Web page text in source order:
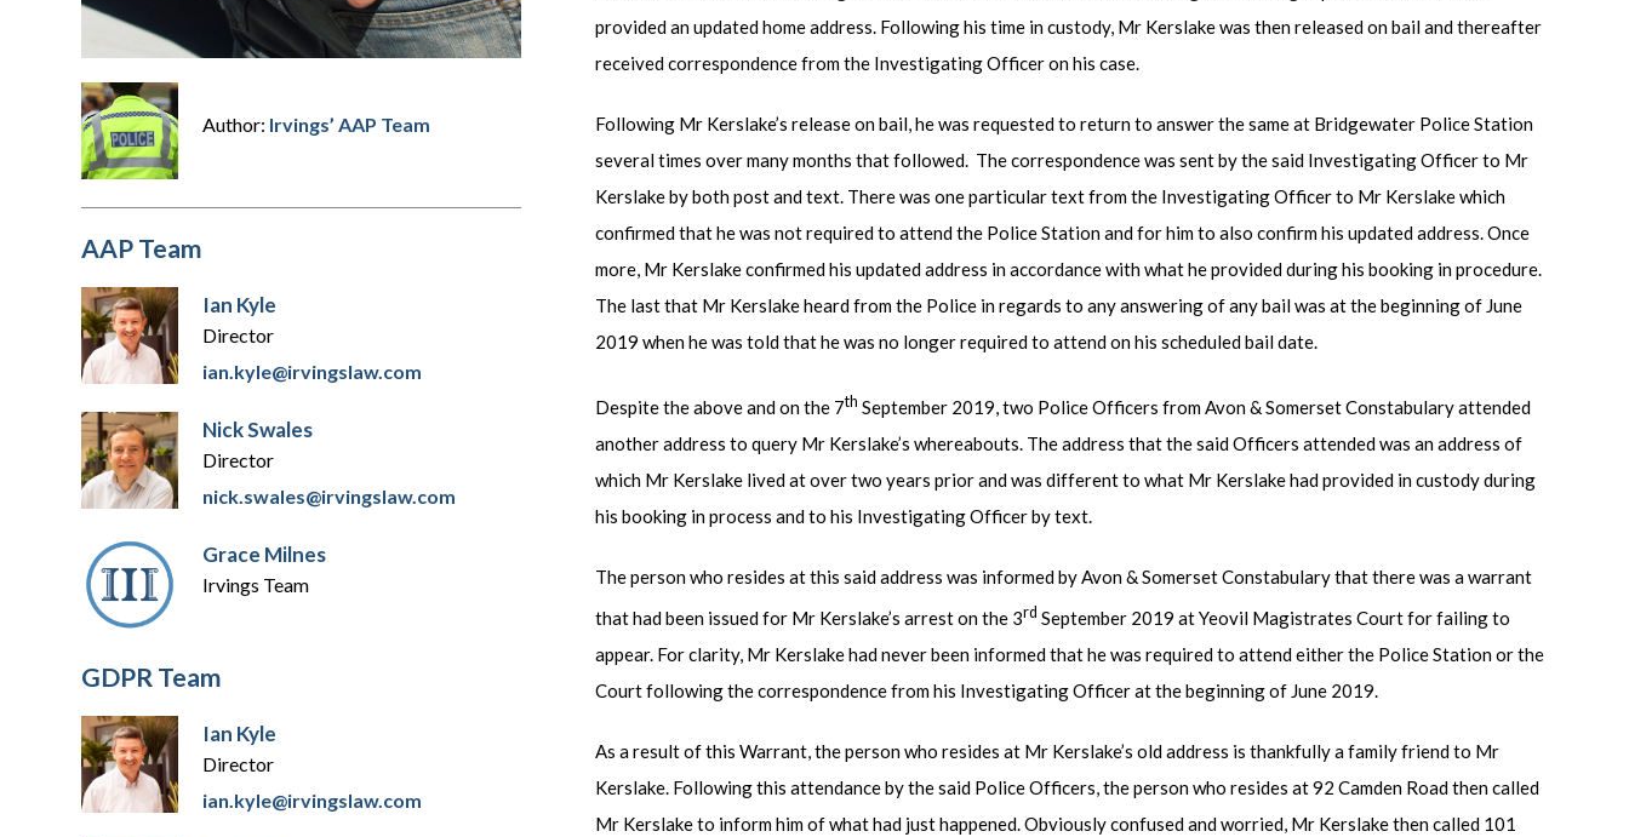
Author: Irvings’ AAP Team
AAP Team
Ian Kyle
Director
ian.kyle@irvingslaw.com
Nick Swales
Director
nick.swales@irvingslaw.com
Grace Milnes
Irvings Team
GDPR Team
Ian Kyle
Director
ian.kyle@irvingslaw.com
provided an updated home address. Following his time in custody, Mr Kerslake was then released on bail and thereafter
received correspondence from the Investigating Officer on his case.
Following Mr Kerslake’s release on bail, he was requested to return to answer the same at Bridgewater Police Station
several times over many months that followed. The correspondence was sent by the said Investigating Officer to Mr
Kerslake by both post and text. There was one particular text from the Investigating Officer to Mr Kerslake which
confirmed that he was not required to attend the Police Station and for him to also confirm his updated address. Once
more, Mr Kerslake confirmed his updated address in accordance with what he provided during his booking in procedure.
The last that Mr Kerslake heard from the Police in regards to any answering of any bail was at the beginning of June
2019 when he was told that he was no longer required to attend on his scheduled bail date.
Despite the above and on the 7th September 2019, two Police Officers from Avon & Somerset Constabulary attended
another address to query Mr Kerslake’s whereabouts. The address that the said Officers attended was an address of
which Mr Kerslake lived at over two years prior and was different to what Mr Kerslake had provided in custody during
his booking in process and to his Investigating Officer by text.
The person who resides at this said address was informed by Avon & Somerset Constabulary that there was a warrant
that had been issued for Mr Kerslake’s arrest on the 3rd September 2019 at Yeovil Magistrates Court for failing to
appear. For clarity, Mr Kerslake had never been informed that he was required to attend either the Police Station or the
Court following the correspondence from his Investigating Officer at the beginning of June 2019.
As a result of this Warrant, the person who resides at Mr Kerslake’s old address is thankfully a family friend to Mr
Kerslake. Following this attendance by the said Police Officers, the person who resides at 92 Camden Road then called
Mr Kerslake to inform him of what had just happened. Obviously confused and worried, Mr Kerslake then called 101